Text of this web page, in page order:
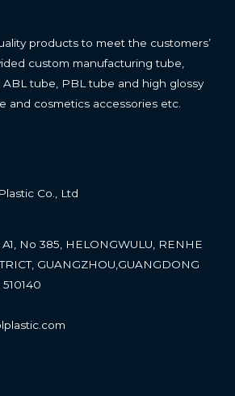
products to meet the customers’
custom manufacturing tube,
ABL tube, PBL tube and high glossy
and cosmetics accessories etc.
Co., Ltd
No 385, HELONGWULU, RENHE
GUANGZHOU,GUANGDONG